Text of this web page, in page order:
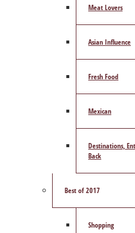
Meat Lovers
Asian Influence
Fresh Food
Mexican
Destinations,
Back
Best of 2017
Shopping